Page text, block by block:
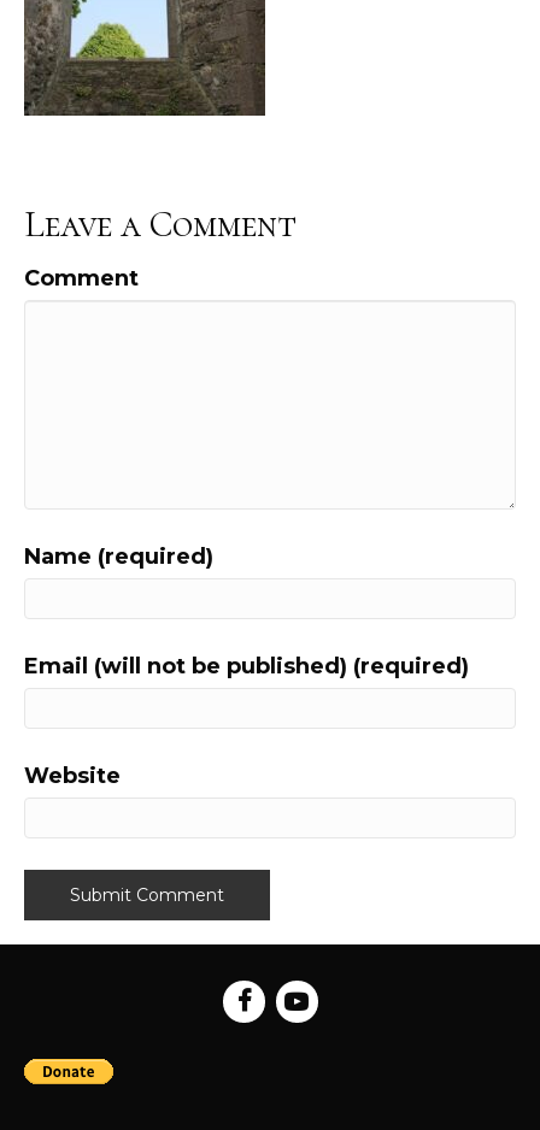
Leave a Comment
Comment
Name (required)
Email (will not be published) (required)
Website